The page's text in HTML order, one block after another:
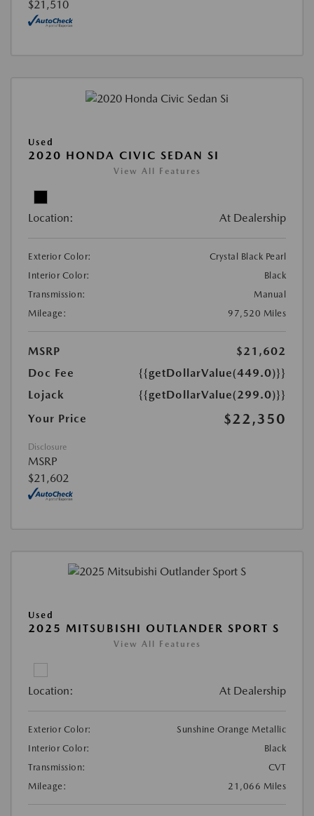
$21,510
Used
2020 HONDA CIVIC SEDAN SI
View All Features
Location: At Dealership
Exterior Color:
Crystal Black Pearl
Interior Color:
Black
Transmission:
Manual
Mileage:
97,520 Miles
MSRP
$21,602
Doc Fee
{{getDollarValue(449.0)}}
Lojack
{{getDollarValue(299.0)}}
Your Price
$22,350
Disclosure
MSRP
$21,602
Used
2025 MITSUBISHI OUTLANDER SPORT S
View All Features
Location: At Dealership
Exterior Color:
Sunshine Orange Metallic
Interior Color:
Black
Transmission:
CVT
Mileage:
21,066 Miles